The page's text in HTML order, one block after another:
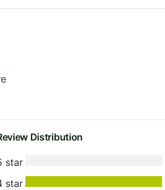
Distribution
star
star